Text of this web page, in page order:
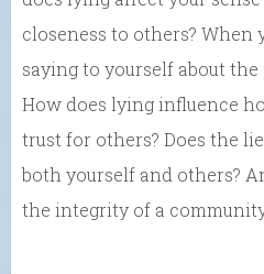
closeness to others? When
saying to yourself about the
How does lying influence
trust for others? Does the
both yourself and others?
the integrity of a